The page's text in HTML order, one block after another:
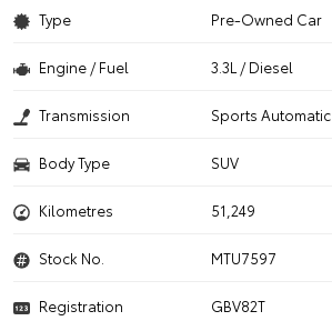
Type Pre-Owned Car
Engine / Fuel 3.3L / Diesel
Transmission Sports Automatic
Body Type SUV
Kilometres 51,249
Stock No. MTU7597
Registration
GBV82T